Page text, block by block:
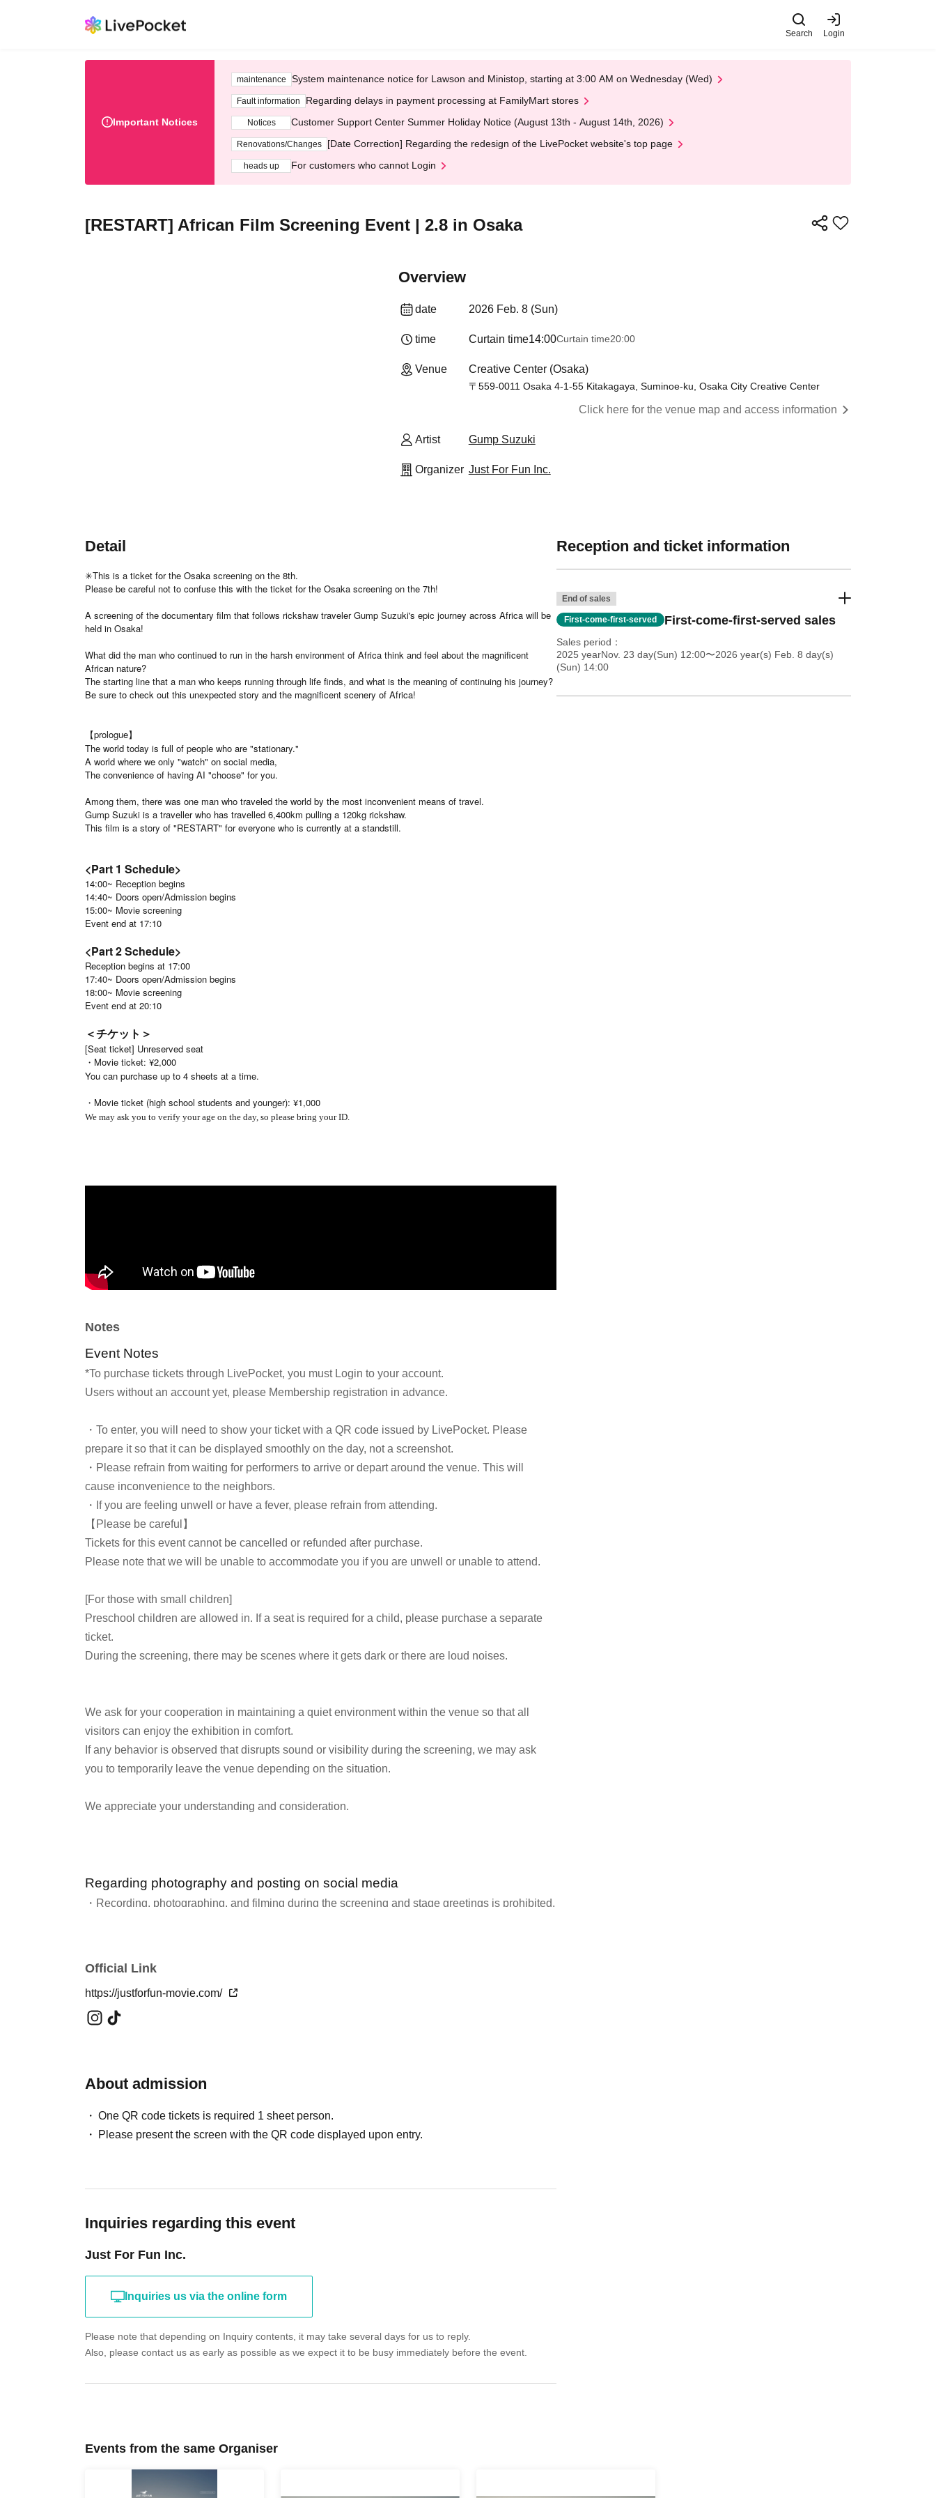
Search Login
Important Notices
maintenance System maintenance notice for Lawson and Ministop, starting at 3:00 AM on Wednesday (Wed)
Fault information Regarding delays in payment processing at FamilyMart stores
Notices Customer Support Center Summer Holiday Notice (August 13th - August 14th, 2026)
Renovations/Changes [Date Correction] Regarding the redesign of the LivePocket website's top page
heads up For customers who cannot Login
[RESTART] African Film Screening Event | 2.8 in Osaka
Overview
date 2026 Feb. 8 (Sun)
time Curtain time14:00Curtain time20:00
Venue Creative Center (Osaka)
〒559-0011 Osaka 4-1-55 Kitakagaya, Suminoe-ku, Osaka City Creative Center
Click here for the venue map and access information
Artist Gump Suzuki
Organizer Just For Fun Inc.
Detail
✳︎This is a ticket for the Osaka screening on the 8th.
Please be careful not to confuse this with the ticket for the Osaka screening on the 7th!
A screening of the documentary film that follows rickshaw traveler Gump Suzuki's epic journey across Africa will be
held in Osaka!
What did the man who continued to run in the harsh environment of Africa think and feel about the magnificent
African nature?
The starting line that a man who keeps running through life finds, and what is the meaning of continuing his journey?
Be sure to check out this unexpected story and the magnificent scenery of Africa!
【prologue】
The world today is full of people who are "stationary."
A world where we only "watch" on social media,
The convenience of having AI "choose" for you.
Among them, there was one man who traveled the world by the most inconvenient means of travel.
Gump Suzuki is a traveller who has travelled 6,400km pulling a 120kg rickshaw.
This film is a story of "RESTART" for everyone who is currently at a standstill.
<Part 1 Schedule>
14:00~ Reception begins
14:40~ Doors open/Admission begins
15:00~ Movie screening
Event end at 17:10
<Part 2 Schedule>
Reception begins at 17:00
17:40~ Doors open/Admission begins
18:00~ Movie screening
Event end at 20:10
＜チケット＞
[Seat ticket] Unreserved seat
・Movie ticket: ¥2,000
You can purchase up to 4 sheets at a time.
・Movie ticket (high school students and younger): ¥1,000
We may ask you to verify your age on the day, so please bring your ID.
Notes
Event Notes
*To purchase tickets through LivePocket, you must Login to your account.
Users without an account yet, please Membership registration in advance.
・To enter, you will need to show your ticket with a QR code issued by LivePocket. Please
prepare it so that it can be displayed smoothly on the day, not a screenshot.
・Please refrain from waiting for performers to arrive or depart around the venue. This will
cause inconvenience to the neighbors.
・If you are feeling unwell or have a fever, please refrain from attending.
【Please be careful】
Tickets for this event cannot be cancelled or refunded after purchase.
Please note that we will be unable to accommodate you if you are unwell or unable to attend.
[For those with small children]
Preschool children are allowed in. If a seat is required for a child, please purchase a separate
ticket.
During the screening, there may be scenes where it gets dark or there are loud noises.
We ask for your cooperation in maintaining a quiet environment within the venue so that all
visitors can enjoy the exhibition in comfort.
If any behavior is observed that disrupts sound or visibility during the screening, we may ask
you to temporarily leave the venue depending on the situation.
We appreciate your understanding and consideration.
Regarding photography and posting on social media
・Recording, photographing, and filming during the screening and stage greetings is prohibited.
Official Link
https://justforfun-movie.com/
About admission
One QR code tickets is required 1 sheet person.
Please present the screen with the QR code displayed upon entry.
Inquiries regarding this event
Just For Fun Inc.
Inquiries us via the online form
Please note that depending on Inquiry contents, it may take several days for us to reply.
Also, please contact us as early as possible as we expect it to be busy immediately before the event.
Reception and ticket information
End of sales
First-come-first-served First-come-first-served sales
Sales period
2025 yearNov. 23 day(Sun) 12:00〜2026 year(s) Feb. 8 day(s)
(Sun) 14:00
Events from the same Organiser